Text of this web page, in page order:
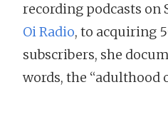
recording podcasts on
Oi Radio, to acquiring
subscribers, she
words, the “adulthood